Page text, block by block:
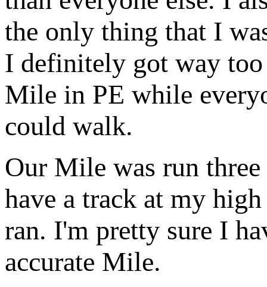
the only thing that I
I definitely got way
Mile in PE while
could walk.
Our Mile was run
have a track at my
ran. I'm pretty sure I
accurate Mile.